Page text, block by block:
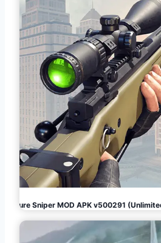
Pure Sniper MOD APK v500291